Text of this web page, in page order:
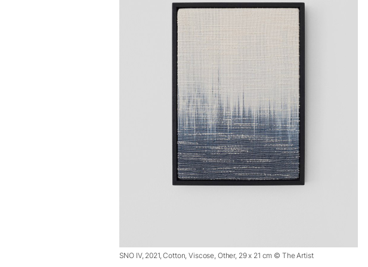
SNO IV, 2021, Cotton, Viscose, Other, 29 x 21 cm © The Artist